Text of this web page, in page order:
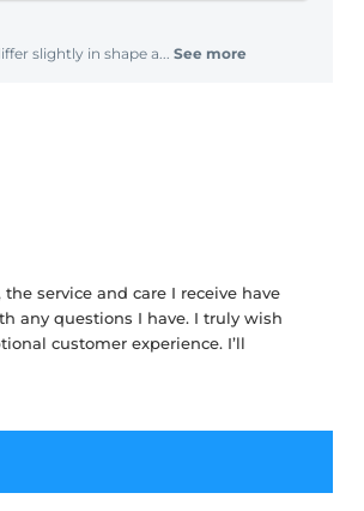
slightly in shape a... See more
service and care I receive have
any questions I have. I truly wish
customer experience. I’ll